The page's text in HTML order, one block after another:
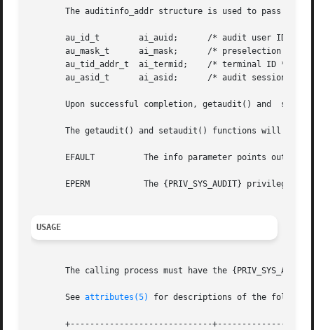
The auditinfo_addr structure is used to pass the
       au_id_t	      ai_auid;	    /* audit user ID */
       au_mask_t      ai_mask;	    /* preselection mask */
       au_tid_addr_t  ai_termid;    /* terminal ID */
       au_asid_t      ai_asid;	    /* audit session ID */
Upon successful completion, getaudit() and
The getaudit() and setaudit() functions will fail
       EFAULT	       The info parameter points outside the process's allocated address space.
       EPERM	       The {PRIV_SYS_AUDIT} privilege is not asserted in the effective set of the calling process.
USAGE
The calling process must have the
       See
attributes(5) for descriptions of the
+-----------------------------